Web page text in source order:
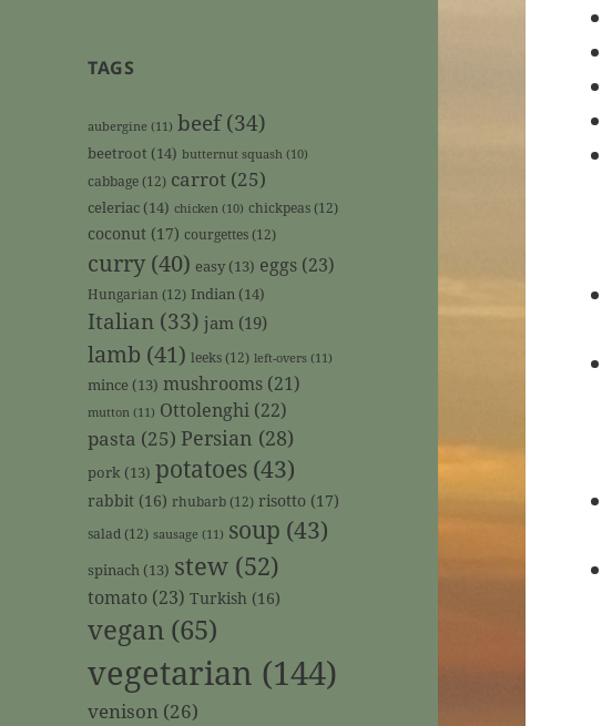
TAGS
aubergine (11) beef(34)
beetroot (14) butternut squash (10)
cabbage(12) carrot (25)
celeriac (14) chicken (10) chickpeas(12)
coconut (17) courgettes(12)
curry (40) easy (13) eggs (23)
Hungarian (12) Indian (14)
Italian (33) jam (19)
lamb (41) leeks(12) left-overs (11)
mince (13) mushrooms (21)
mutton (11) Ottolenghi (22)
pasta (25) Persian (28)
pork (13) potatoes (43)
rabbit (16) rhubarb(12) risotto (17)
salad (12) sausage (11) soup (43)
spinach (13) stew (52)
tomato (23) Turkish (16)
vegan (65)
vegetarian (144)
venison (26)